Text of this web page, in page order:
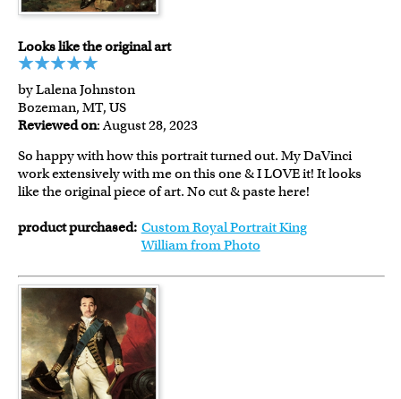
Looks like the original art
by Lalena Johnston
Bozeman, MT, US
Reviewed on: August 28, 2023
So happy with how this portrait turned out. My DaVinci
work extensively with me on this one & I LOVE it! It looks
like the original piece of art. No cut & paste here!
product purchased: Custom Royal Portrait King
William from Photo